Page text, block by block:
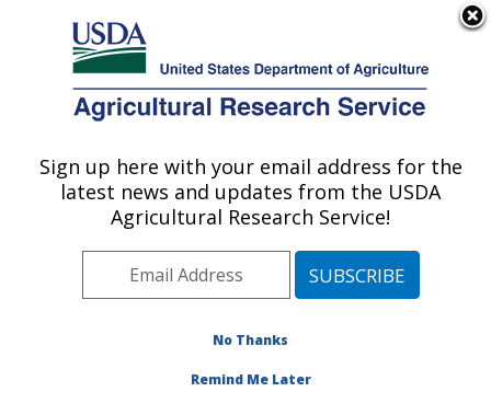
Here's how you know
Agricultural Research Service
U.S. DEPARTMENT OF AGRICULTURE
Sustainable Agricultural Water Systems
Research: Davis, CA
Pacific West Area Davis, California
» Research Project #444131
Sign up here with your email address for the
latest news and updates from the USDA
Agricultural Research Service!
No Thanks
Remind Me Later